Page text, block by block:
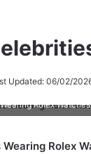
Updated: 06/02/
Rolex Watches
Rolex